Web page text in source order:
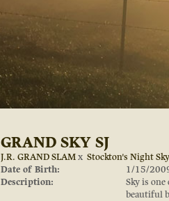
GRAND SKY SJ
J.R. GRAND SLAMx Stockton's Night Sky
Date of Birth:
1/15/
Description:
Sky is
beautiful